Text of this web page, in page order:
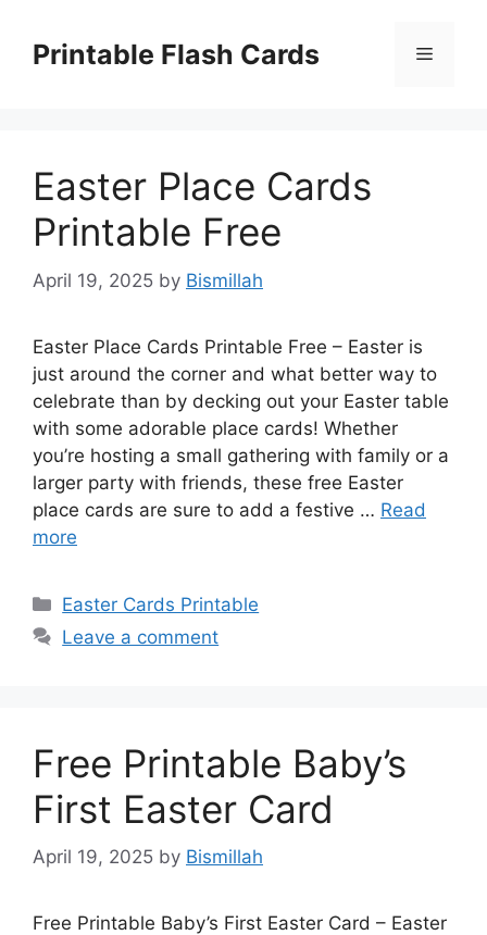
contentPrintable Flash Cards Menu
Easter Place Cards
Printable Free
April 19, 2025 by Bismillah
Easter Place Cards Printable Free – Easter is
just around the corner and what better way to
celebrate than by decking out your Easter table
with some adorable place cards! Whether
you’re hosting a small gathering with family or a
larger party with friends, these free Easter
place cards are sure to add a festive … Read
more
Categories
Easter Cards Printable
Leave a comment
Free Printable Baby’s
First Easter Card
April 19, 2025 by Bismillah
Free Printable Baby’s First Easter Card – Easter